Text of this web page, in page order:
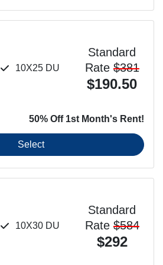
Standard
Rate $381
$190.50
50% Off 1st Month's Rent!
10X25 DU
Select
Standard
Rate $584
$292
10X30 DU